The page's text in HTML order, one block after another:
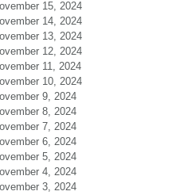
15, 2024
14, 2024
13, 2024
12, 2024
11, 2024
10, 2024
9, 2024
8, 2024
7, 2024
6, 2024
5, 2024
4, 2024
3, 2024